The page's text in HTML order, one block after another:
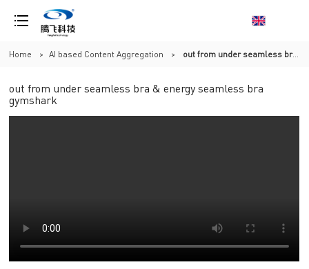
Home > AI based Content Aggregation > out from under seamless bra & energy seamless bra gymshark
out from under seamless bra & energy seamless bra
gymshark